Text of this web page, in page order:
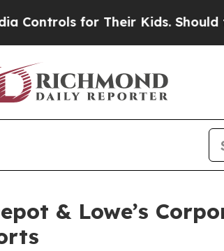
for Their Kids. Should the US?
& Lowe’s